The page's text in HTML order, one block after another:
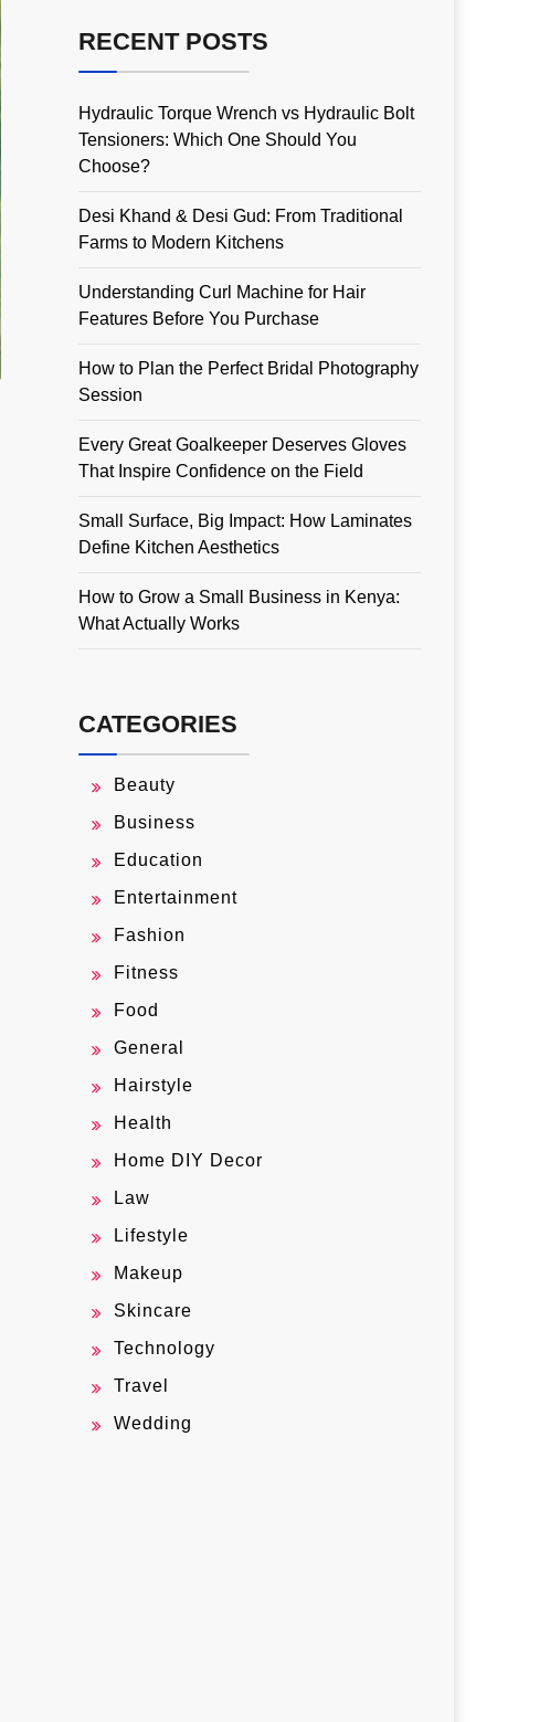
RECENT POSTS
Hydraulic Torque Wrench vs Hydraulic Bolt
Tensioners: Which One Should You
Choose?
Desi Khand & Desi Gud: From Traditional
Farms to Modern Kitchens
Understanding Curl Machine for Hair
Features Before You Purchase
How to Plan the Perfect Bridal Photography
Session
Every Great Goalkeeper Deserves Gloves
That Inspire Confidence on the Field
Small Surface, Big Impact: How Laminates
Define Kitchen Aesthetics
How to Grow a Small Business in Kenya:
What Actually Works
CATEGORIES
Beauty
Business
Education
Entertainment
Fashion
Fitness
Food
General
Hairstyle
Health
Home DIY Decor
Law
Lifestyle
Makeup
Skincare
Technology
Travel
Wedding